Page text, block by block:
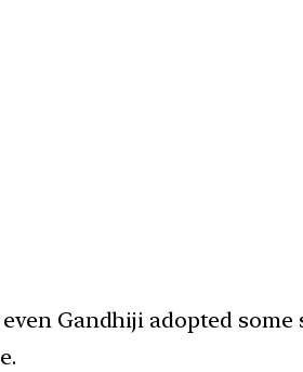
Gandhiji adopted